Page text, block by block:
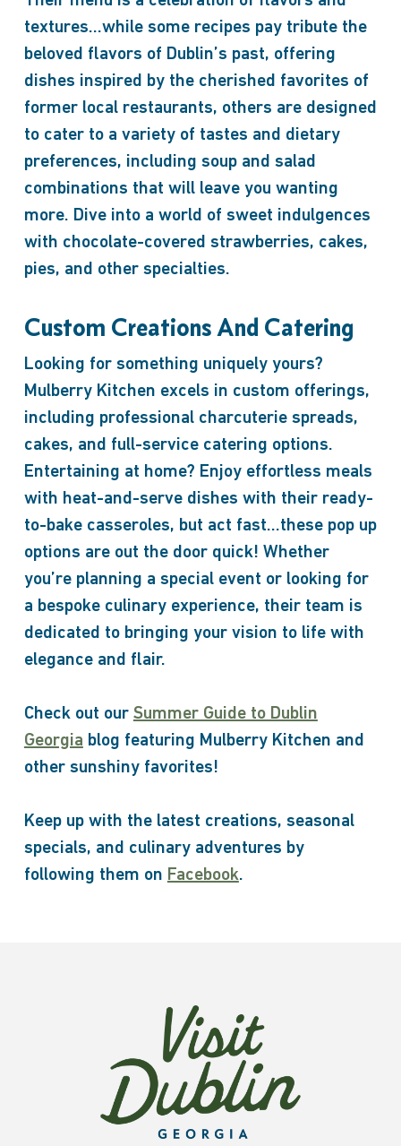
textures…while some recipes pay tribute the
beloved flavors of Dublin’s past, offering
dishes inspired by the cherished favorites of
former local restaurants, others are designed
to cater to a variety of tastes and dietary
preferences, including soup and salad
combinations that will leave you wanting
more. Dive into a world of sweet indulgences
with chocolate-covered strawberries, cakes,
pies, and other specialties.
Custom Creations And Catering
Looking for something uniquely yours?
Mulberry Kitchen excels in custom offerings,
including professional charcuterie spreads,
cakes, and full-service catering options.
Entertaining at home? Enjoy effortless meals
with heat-and-serve dishes with their ready-
to-bake casseroles, but act fast…these pop up
options are out the door quick! Whether
you’re planning a special event or looking for
a bespoke culinary experience, their team is
dedicated to bringing your vision to life with
elegance and flair.
Check out our Summer Guide to Dublin
Georgia blog featuring Mulberry Kitchen and
other sunshiny favorites!
Keep up with the latest creations, seasonal
specials, and culinary adventures by
following them on Facebook.